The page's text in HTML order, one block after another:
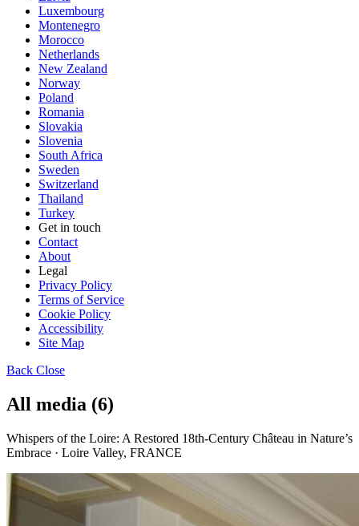
Luxembourg
Montenegro
Morocco
Netherlands
New Zealand
Norway
Poland
Romania
Slovakia
Slovenia
South Africa
Sweden
Switzerland
Thailand
Turkey
Get in touch
Contact
About
Legal
Privacy Policy
Terms of Service
Cookie Policy
Accessibility
Site Map
Back Close
All media (6)
Whispers of the Loire: A Restored 18th-Century Château in Nature’s
Embrace · Loire Valley, FRANCE